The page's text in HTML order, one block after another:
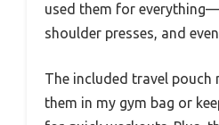
used them for
shoulder presses, and
The included travel pouch
them in my gym bag or